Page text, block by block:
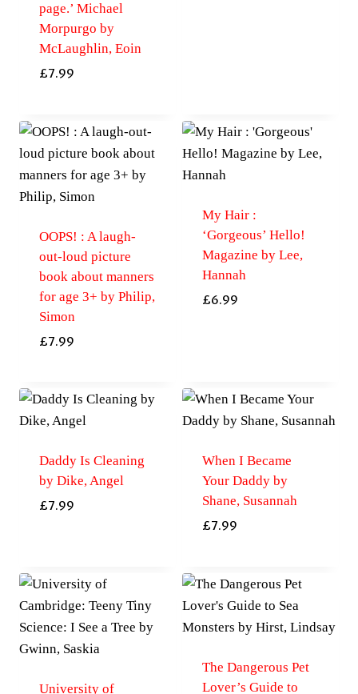
page.’ Michael
Morpurgo by
McLaughlin, Eoin
£7.99
OOPS! : A laugh-
out-loud picture
book about manners
for age 3+ by Philip,
Simon
£7.99
My Hair :
‘Gorgeous’ Hello!
Magazine by Lee,
Hannah
£6.99
Daddy Is Cleaning
by Dike, Angel
£7.99
When I Became
Your Daddy by
Shane, Susannah
£7.99
University of
The Dangerous Pet
Lover’s Guide to